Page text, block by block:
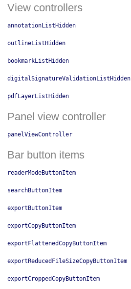
View controllers
annotationListHidden
outlineListHidden
bookmarkListHidden
digitalSignatureValidationListHidden
pdfLayerListHidden
Panel view controller
panelViewController
Bar button items
readerModeButtonItem
searchButtonItem
exportButtonItem
exportCopyButtonItem
exportFlattenedCopyButtonItem
exportReducedFileSizeCopyButtonItem
exportCroppedCopyButtonItem